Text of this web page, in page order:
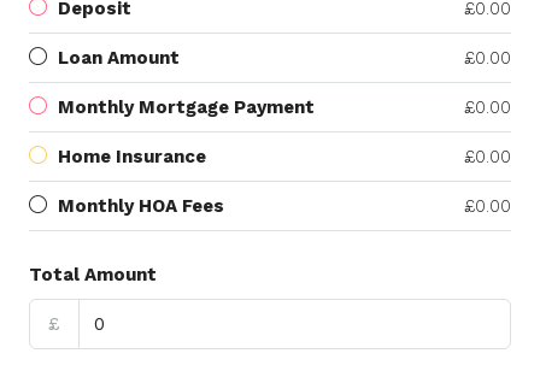
Deposit £0.00
Loan Amount £0.00
Monthly Mortgage Payment £0.00
Home Insurance £0.00
Monthly HOA Fees £0.00
Total Amount
£